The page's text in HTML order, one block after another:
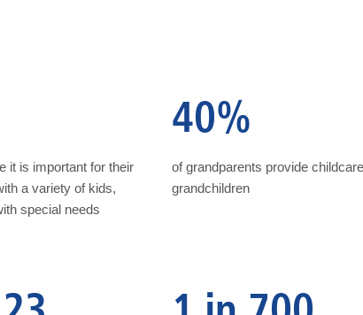
it is important for their
a variety of kids,
special needs
40%
of grandparents provide
grandchildren